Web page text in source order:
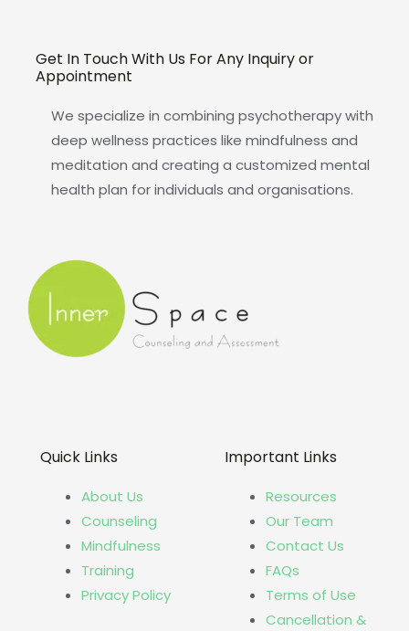
Get In Touch With Us For Any Inquiry or
Appointment
We specialize in combining psychotherapy with
deep wellness practices like mindfulness and
meditation and creating a customized mental
health plan for individuals and organisations.
Quick Links
About Us
Counseling
Mindfulness
Training
Privacy Policy
Important Links
Resources
Our Team
Contact Us
FAQs
Terms of Use
Cancellation &